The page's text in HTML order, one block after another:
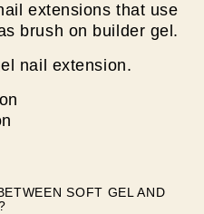
extensions that use
brush on builder gel.
nail extension.
SOFT GEL AND